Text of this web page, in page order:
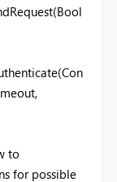
to
for possible